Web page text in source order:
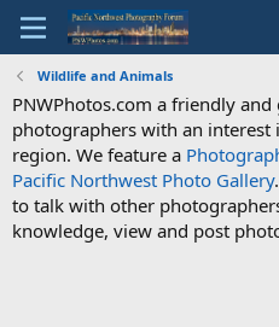
Wildlife and Animals
PNWPhotos.com a friendly
photographers with an interest
region. We feature a
Pacific Northwest Photo Gallery
to talk with other
knowledge, view and post